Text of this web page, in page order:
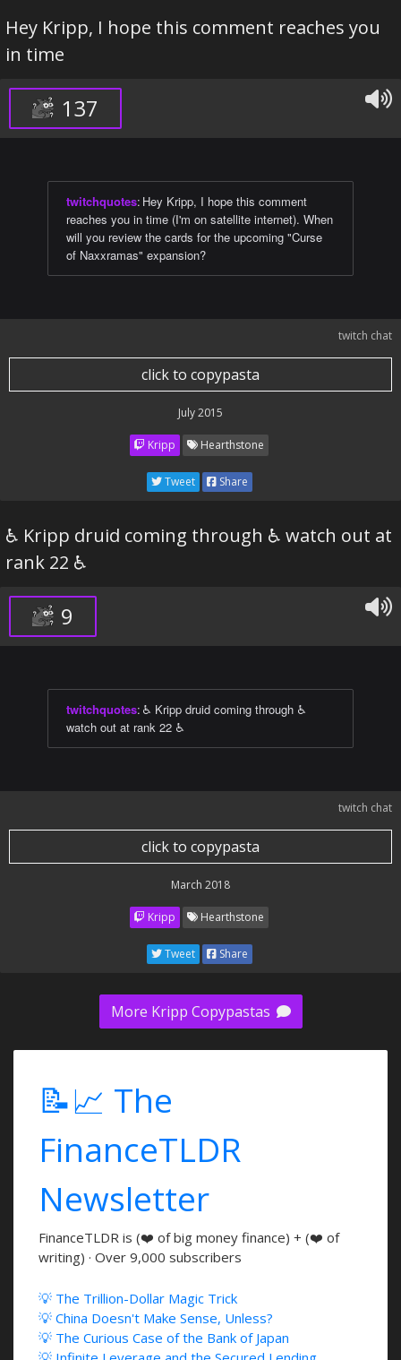
Hey Kripp, I hope this comment reaches you
in time
137
twitchquotes: Hey Kripp, I hope this comment
reaches you in time (I'm on satellite internet). When
will you review the cards for the upcoming "Curse
of Naxxramas" expansion?
twitch chat
click to copypasta
July 2015
Kripp Hearthstone
Tweet Share
♿ Kripp druid coming through ♿ watch out at
rank 22 ♿
9
twitchquotes: ♿ Kripp druid coming through ♿
watch out at rank 22 ♿
twitch chat
click to copypasta
March 2018
Kripp Hearthstone
Tweet Share
More Kripp Copypastas
📝📈 The
FinanceTLDR
Newsletter
FinanceTLDR is (❤️ of big money finance) + (❤️ of
writing) · Over 9,000 subscribers
💡 The Trillion-Dollar Magic Trick
💡 China Doesn't Make Sense, Unless?
💡 The Curious Case of the Bank of Japan